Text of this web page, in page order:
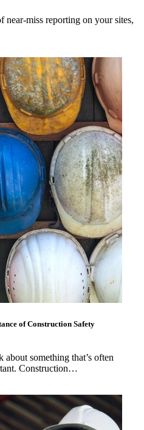
near-miss reporting on your sites,
of Construction Safety
something that’s often
Construction…